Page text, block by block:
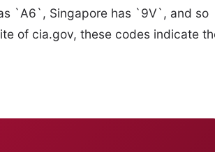
`A6`, Singapore has `9V`, and so
of cia.gov, these codes indicate